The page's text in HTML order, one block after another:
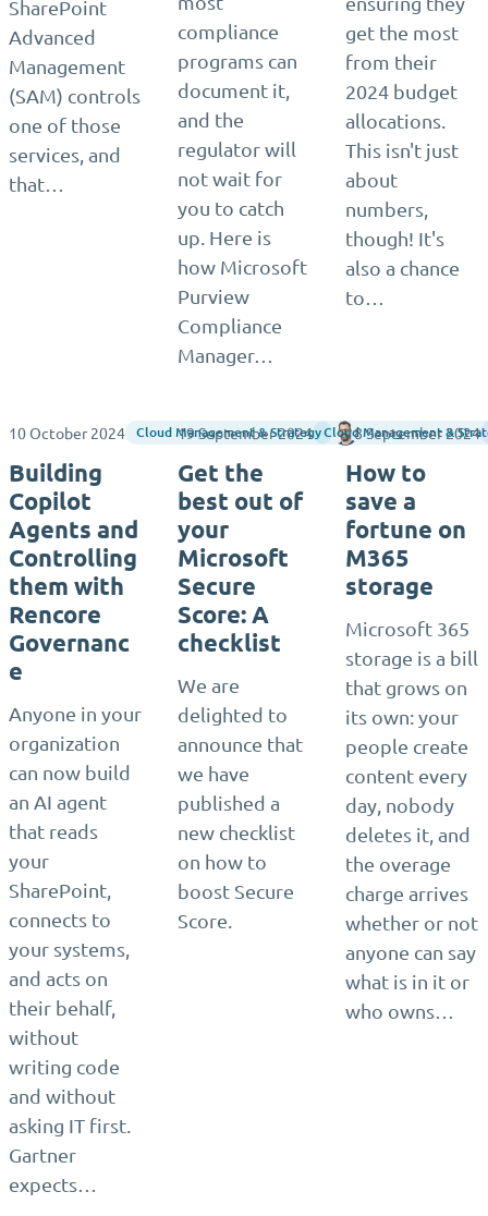
SharePoint
Advanced
Management
(SAM) controls
one of those
services, and
that…
compliance
programs can
document it,
and the
regulator will
not wait for
you to catch
up. Here is
how Microsoft
Purview
Compliance
Manager…
get the most
from their
2024 budget
allocations.
This isn't just
about
numbers,
though! It's
also a chance
to…
10 October 2024 Cloud Management & Strategy Matthias Einig
Building
Copilot
Agents and
Controlling
them with
Rencore
Governanc
e
Anyone in your
organization
can now build
an AI agent
that reads
your
SharePoint,
connects to
your systems,
and acts on
their behalf,
without
writing code
and without
asking IT first.
Gartner
expects…
19 September 2024 Cloud Management &
Get the
best out of
your
Microsoft
Secure
Score: A
checklist
We are
delighted to
announce that
we have
published a
new checklist
on how to
boost Secure
Score.
18 September 2024
How to
save a
fortune on
M365
storage
Microsoft 365
storage is a bill
that grows on
its own: your
people create
content every
day, nobody
deletes it, and
the overage
charge arrives
whether or not
anyone can say
what is in it or
who owns…